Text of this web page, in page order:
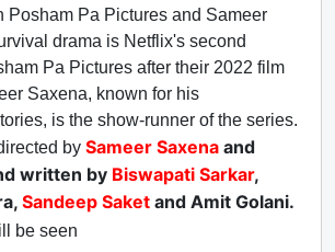
Posham Pa Pictures and Sameer
drama is Netflix's second
Pa Pictures after their 2022 film
Saxena, known for his
is the show-runner of the series.
by Sameer Saxena and
written by Biswapati Sarkar,
Sandeep Saket and Amit Golani.
be seen